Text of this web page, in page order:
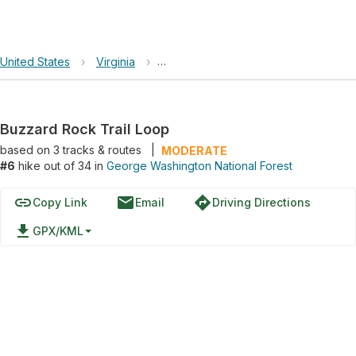
United States › Virginia › George Washington National Forest
Buzzard Rock Trail Loop
based on 3tracks & routes
MODERATE
#6 hike out of 34 in George Washington National Forest
linkCopy Link emailEmail directionsDriving Directions
file_download GPX/KML